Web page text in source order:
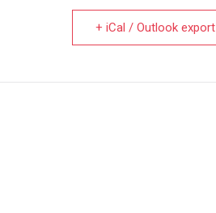
+ iCal / Outlook export